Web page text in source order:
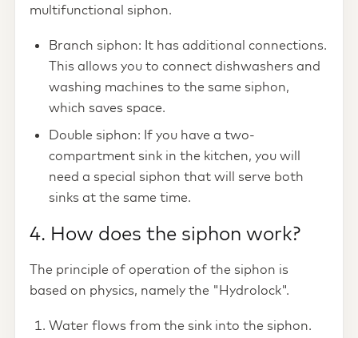
multifunctional siphon.
Branch siphon: It has additional connections.
This allows you to connect dishwashers and
washing machines to the same siphon,
which saves space.
Double siphon: If you have a two-
compartment sink in the kitchen, you will
need a special siphon that will serve both
sinks at the same time.
4. How does the siphon work?
The principle of operation of the siphon is
based on physics, namely the "Hydrolock".
Water flows from the sink into the siphon.